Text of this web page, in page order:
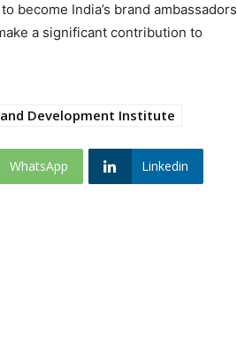
become India’s brand ambassadors
a significant contribution to
Development Institute
WhatsApp Linkedin